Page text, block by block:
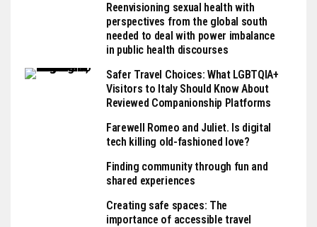
Reenvisioning sexual health with
perspectives from the global south
needed to deal with power imbalance
in public health discourses
Safer Travel Choices: What LGBTQIA+
Visitors to Italy Should Know About
Reviewed Companionship Platforms
Farewell Romeo and Juliet. Is digital
tech killing old-fashioned love?
Finding community through fun and
shared experiences
Creating safe spaces: The
importance of accessible travel